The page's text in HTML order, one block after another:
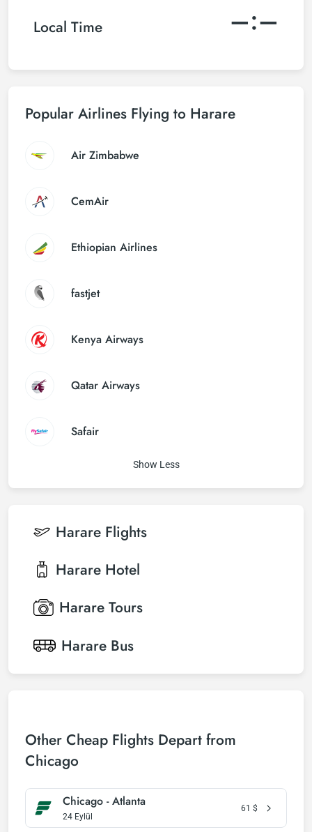
Local Time –:–
Popular Airlines Flying to Harare
Air Zimbabwe
CemAir
Ethiopian Airlines
fastjet
Kenya Airways
Qatar Airways
Safair
Show Less
Harare Flights
Harare Hotel
Harare Tours
Harare Bus
Other Cheap Flights Depart from
Chicago
Chicago - Atlanta
24 Eylül
61 $